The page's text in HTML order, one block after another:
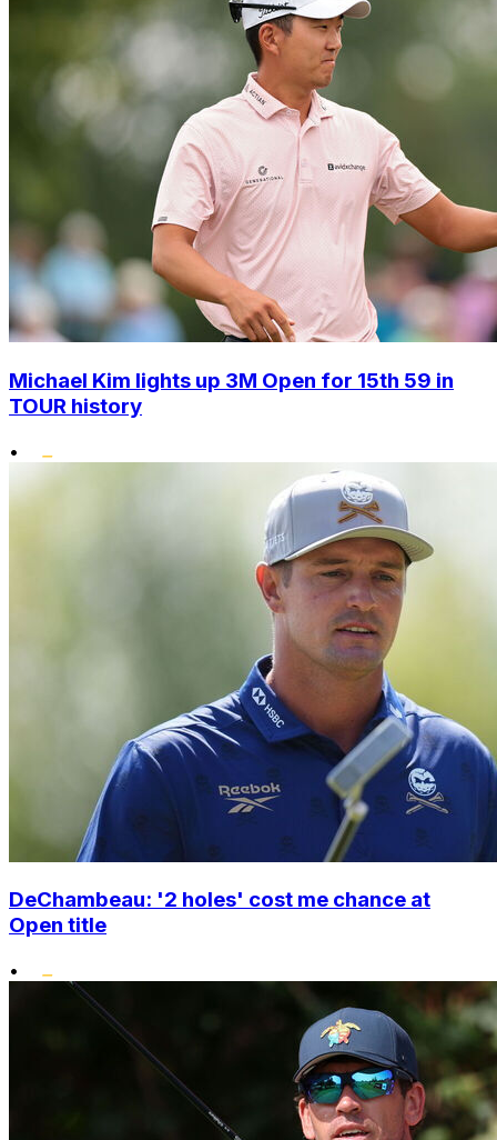
Michael Kim lights up 3M Open for 15th 59 in
TOUR history
•
DeChambeau: '2 holes' cost me chance at
Open title
•